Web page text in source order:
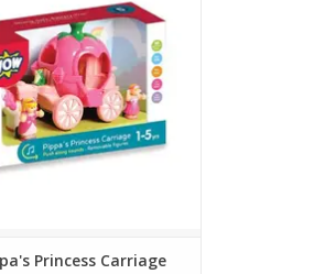
along horse rushes to get the
Princess to the ball.
ADD TO CART
Princess Carriage